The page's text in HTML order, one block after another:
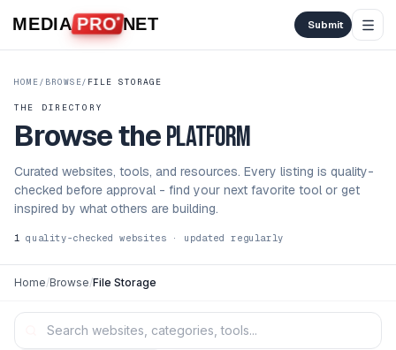
Skip to content
MEDIA PRO NET Submit
HOME/ BROWSE/ FILE STORAGE
THE DIRECTORY
Browse theplatform
Curated websites, tools, and resources. Every listing is quality-
checked before approval - find your next favorite tool or get
inspired by what others are building.
1 quality-checked websites · updated regularly
Home/Browse/File Storage